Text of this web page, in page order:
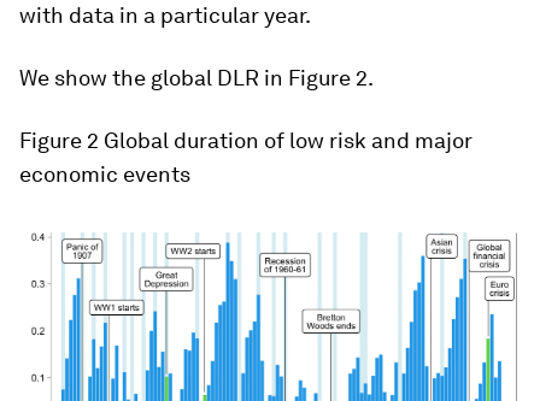
with data in a particular year.
We show the global DLR in Figure 2.
Figure 2 Global duration of low risk and major
economic events